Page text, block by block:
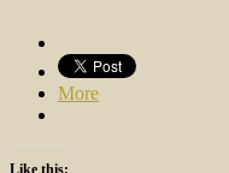
More
Like this: